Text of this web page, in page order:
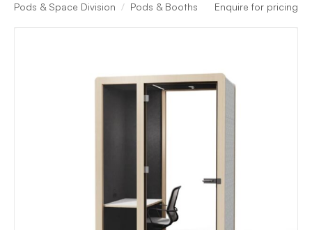
Pods & Space Division Pods & Booths Enquire for pricing